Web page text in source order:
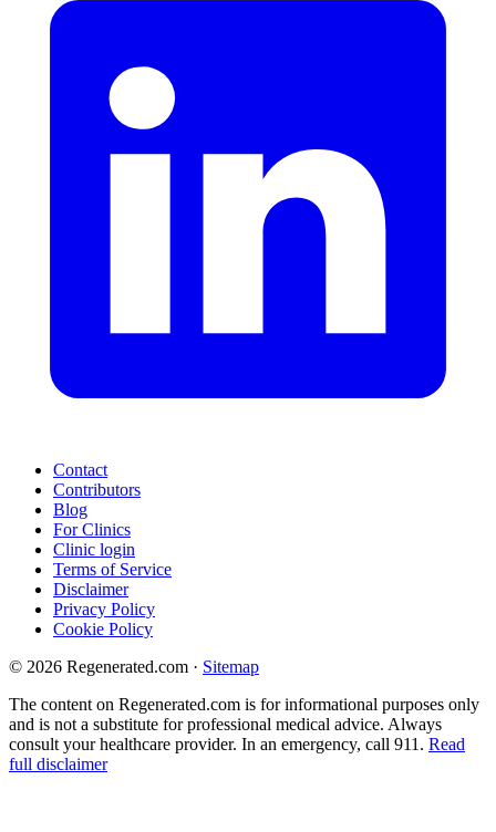
Contact
Contributors
Blog
For Clinics
Clinic login
Terms of Service
Disclaimer
Privacy Policy
Cookie Policy
© 2026 Regenerated.com · Sitemap
The content on Regenerated.com is for informational purposes only
and is not a substitute for professional medical advice. Always
consult your healthcare provider. In an emergency, call 911. Read
full disclaimer